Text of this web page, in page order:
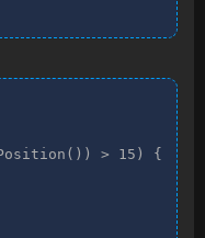
> 15) {